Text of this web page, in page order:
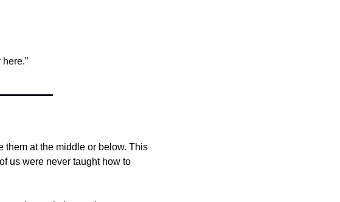
them at the middle or below. This
us were never taught how to